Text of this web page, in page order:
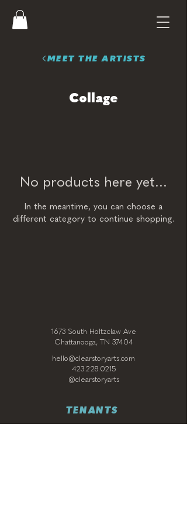
MEET THE ARTISTS
Collage
No products here yet...
In the meantime, you can choose a
different category to continue shopping.
1673 South Holtzclaw Ave
Chattanooga, TN 37404
hello@clearstoryarts.com
423.228.0215
@clearstoryarts
TENANTS